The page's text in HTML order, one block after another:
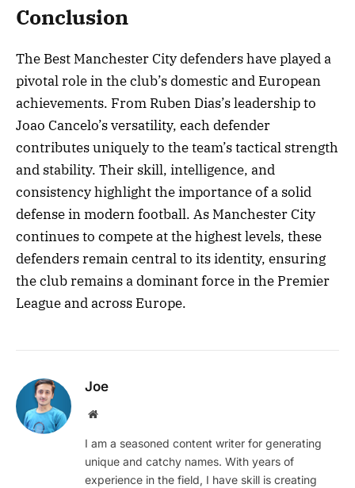
Conclusion
The Best Manchester City defenders have played a
pivotal role in the club’s domestic and European
achievements. From Ruben Dias’s leadership to
Joao Cancelo’s versatility, each defender
contributes uniquely to the team’s tactical strength
and stability. Their skill, intelligence, and
consistency highlight the importance of a solid
defense in modern football. As Manchester City
continues to compete at the highest levels, these
defenders remain central to its identity, ensuring
the club remains a dominant force in the Premier
League and across Europe.
Joe
Website
I am a seasoned content writer for generating
unique and catchy names. With years of
experience in the field, I have skill is creating